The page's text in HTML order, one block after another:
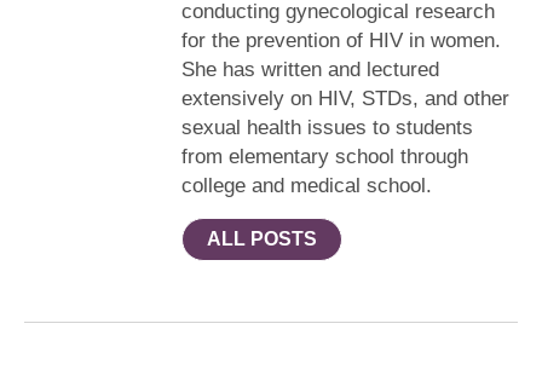
conducting gynecological research
for the prevention of HIV in women.
She has written and lectured
extensively on HIV, STDs, and other
sexual health issues to students
from elementary school through
college and medical school.
ALL POSTS